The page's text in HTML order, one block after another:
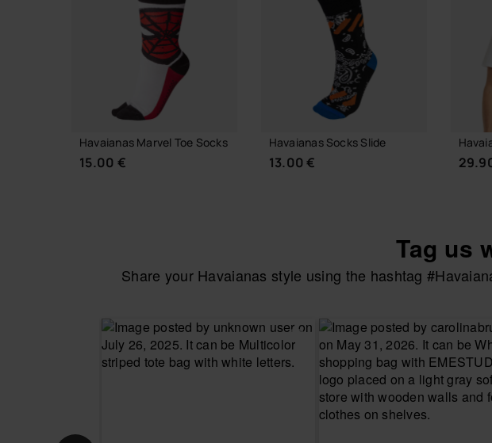
Havaianas Marvel Toe Socks
15.00 €
Havaianas Socks Slide
13.00 €
Tag us
Share your Havaianas style using the hashtag